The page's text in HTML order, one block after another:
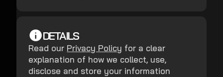
DETAILS
Read our Privacy Policy for a clear
explanation of how we collect, use,
disclose and store your information